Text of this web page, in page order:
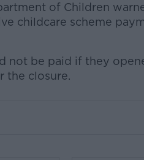
of Children
childcare scheme
not be paid if they
the closure.